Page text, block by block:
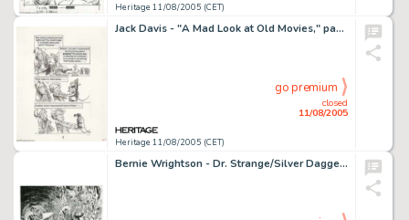
Heritage 11/08/2005 (CET)
Jack Davis - "A Mad Look at Old Movies," pages 117 and 118 Original Art (Signet, 1966). In this -
Heritage 11/08/2005 (CET)
closed
11/08/2005
go premium
Bernie Wrightson - Dr. Strange/Silver Dagger Special Edition #1 Cover Original Art (Marvel, 1983). Dr. Strange is -